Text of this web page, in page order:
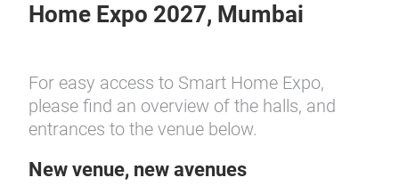
Home Expo 2027, Mumbai
For easy access to Smart Home Expo,
please find an overview of the halls, and
entrances to the venue below.
New venue, new avenues